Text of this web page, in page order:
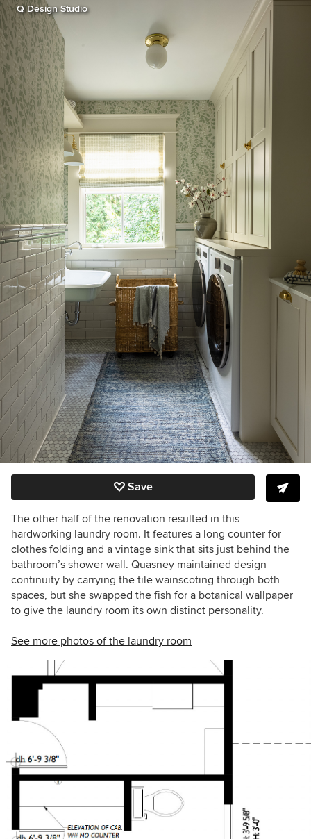
Q Design Studio
Save
The other half of the renovation resulted in this
hardworking laundry room. It features a long counter for
clothes folding and a vintage sink that sits just behind the
bathroom’s shower wall. Quasney maintained design
continuity by carrying the tile wainscoting through both
spaces, but she swapped the fish for a botanical wallpaper
to give the laundry room its own distinct personality.
See more photos of the laundry room